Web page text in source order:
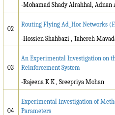
-Mohamad Shady Alrahhal, Adnan
02
Routing Flying Ad_Hoc Networks
-Hossien Shahbazi , Tahereh
03
An Experimental Investigation on
Reinforcement System
-Rajeena K K , Sreepriya Mohan
04
Experimental Investigation of
Parameters